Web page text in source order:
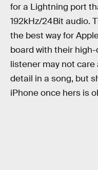
for a Lightning port
192kHz/24Bit audio.
the best way for
board with their
listener may not
detail in a song, but
iPhone once hers is